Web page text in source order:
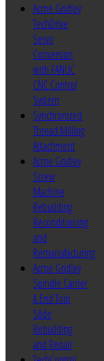
Acme Gridley
TechDrive
Servo
Conversion
with FANUC
CNC Control
System
Synchronized
Thread Milling
Attachment
Acme Gridley
Screw
Machine
Rebuilding
Reconditioning
and
Remanufacturing
Acme Gridley
Spindle Carrier
& End Tool
Slide
Rebuilding
and Repair